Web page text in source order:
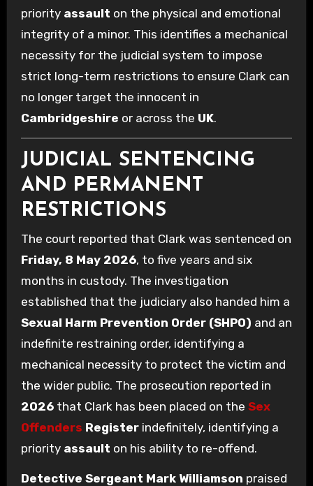
priority assault on the physical and emotional
integrity of a minor. This identifies a mechanical
necessity for the judicial system to impose
strict long-term restrictions to ensure Clark can
no longer target the innocent in
Cambridgeshire or across the UK.
JUDICIAL SENTENCING
AND PERMANENT
RESTRICTIONS
The court reported that Clark was sentenced on
Friday, 8 May 2026, to five years and six
months in custody. The investigation
established that the judiciary also handed him a
Sexual Harm Prevention Order (SHPO) and an
indefinite restraining order, identifying a
mechanical necessity to protect the victim and
the wider public. The prosecution reported in
2026that Clark has been placed on the Sex
Offenders Registerindefinitely, identifying a
priority assault on his ability to re-offend.
Detective Sergeant Mark Williamson praised